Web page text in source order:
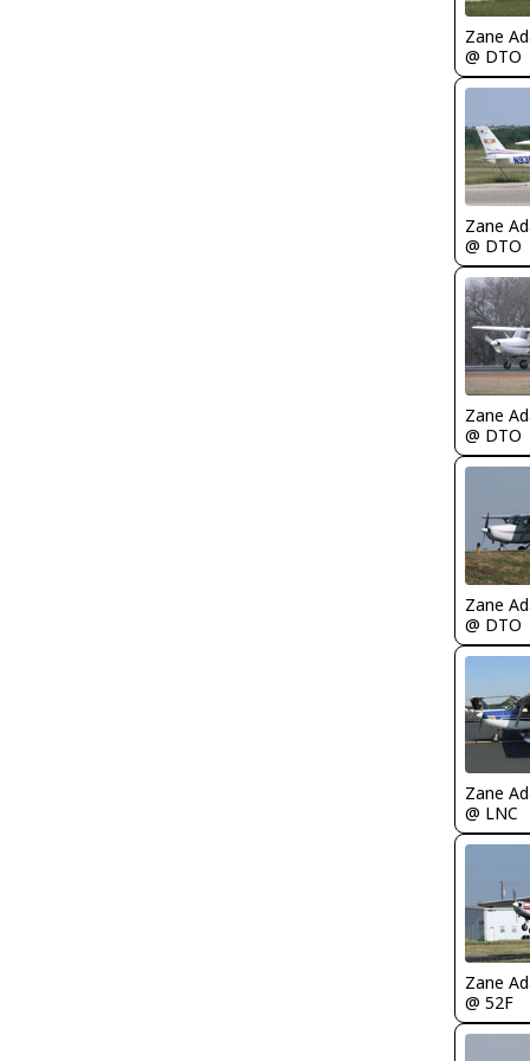
Zane
@ DTO
Zane
@ DTO
Zane
@ DTO
Zane
@ DTO
Zane
@ LNC
Zane
@ 52F